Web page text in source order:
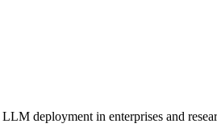
LLM deployment in enterprises and